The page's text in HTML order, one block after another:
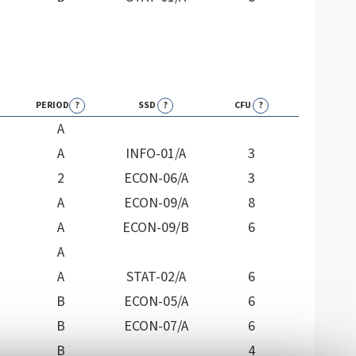
PERIOD ? SSD ? CFU ?
A
A INFO-01/A
3
2 ECON-06/A
3
A ECON-09/A
8
A ECON-09/B
6
A
A STAT-02/A
6
B ECON-05/A
6
B ECON-07/A
6
B 4